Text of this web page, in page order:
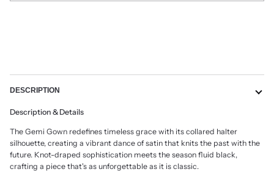
DESCRIPTION
Description & Details
The Gemi Gown redefines timeless grace with its collared halter
silhouette, creating a vibrant dance of satin that knits the past with the
future. Knot-draped sophistication meets the season fluid black,
crafting a piece that's as unforgettable as it is classic.